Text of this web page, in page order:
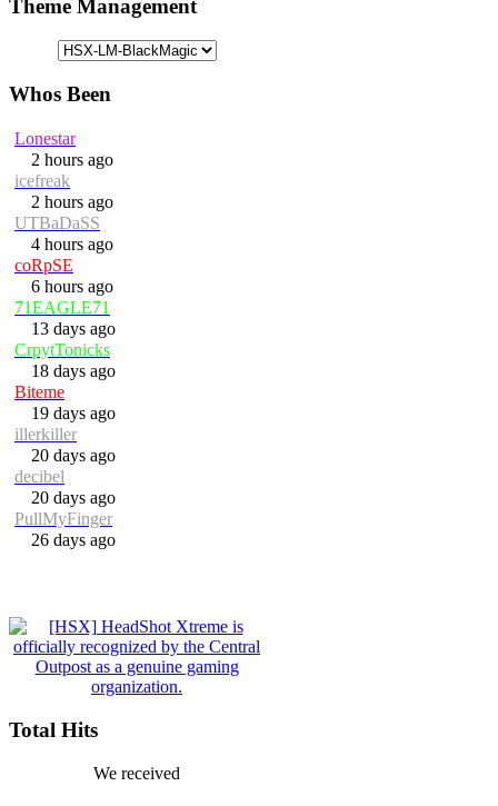
Theme Management
Whos Been
Lonestar
2 hours ago
icefreak
2 hours ago
UTBaDaSS
4 hours ago
coRpSE
6 hours ago
71EAGLE71
13 days ago
CrpytTonicks
18 days ago
Biteme
19 days ago
illerkiller
20 days ago
decibel
20 days ago
PullMyFinger
26 days ago
Total Hits
We received